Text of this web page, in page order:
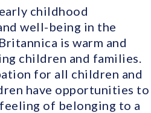
childhood
well-being in the
is warm and
children and families.
for all children and
have opportunities to
of belonging to a